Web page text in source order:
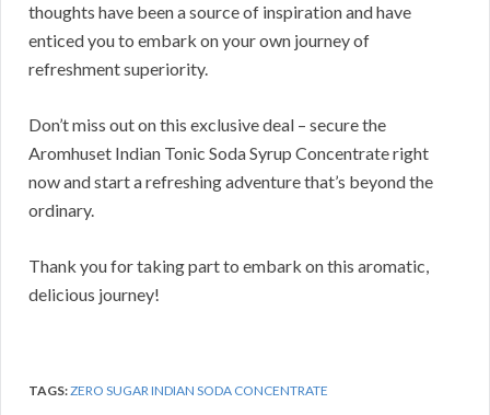
thoughts have been a source of inspiration and have
enticed you to embark on your own journey of
refreshment superiority.
Don’t miss out on this exclusive deal – secure the
Aromhuset Indian Tonic Soda Syrup Concentrate right
now and start a refreshing adventure that’s beyond the
ordinary.
Thank you for taking part to embark on this aromatic,
delicious journey!
TAGS:ZERO SUGAR INDIAN SODA CONCENTRATE